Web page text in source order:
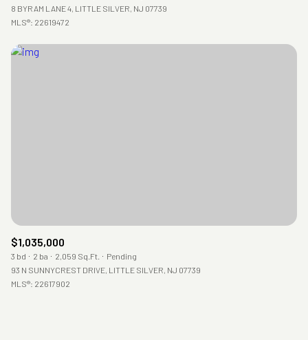
8 BYRAM LANE 4, LITTLE SILVER, NJ 07739
MLS®: 22619472
$1,035,000
3 bd 2 ba 2,059 Sq.Ft.
Pending
93 N SUNNYCREST DRIVE, LITTLE SILVER, NJ 07739
MLS®: 22617902